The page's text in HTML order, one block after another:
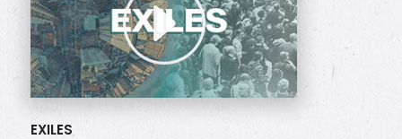
EXILES